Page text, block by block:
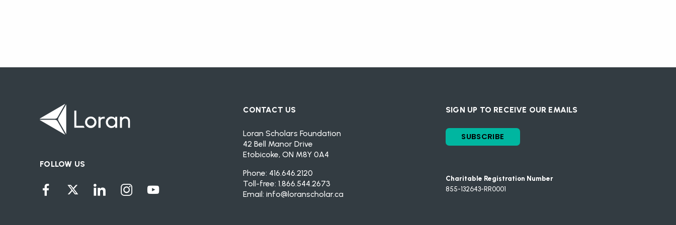
FOLLOW US
CONTACT US
Loran Scholars Foundation
42 Bell Manor Drive
Etobicoke, ON M8Y 0A4
Phone: 416.646.2120
Toll-free: 1.866.544.2673
Email: info@loranscholar.ca
SIGN UP TO RECEIVE OUR EMAILS
SUBSCRIBE
Charitable Registration Number
855-132643-RR0001